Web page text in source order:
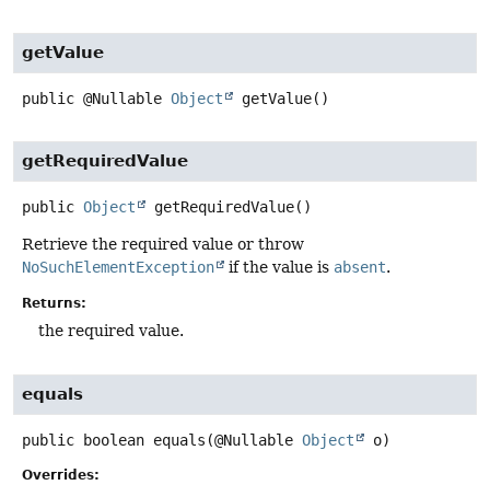
getValue
public @Nullable Object getValue()
getRequiredValue
public Object getRequiredValue()
Retrieve the required value or throw
NoSuchElementException
if the value is absent.
Returns:
the required value.
equals
public boolean equals (@Nullable Object o)
Overrides: